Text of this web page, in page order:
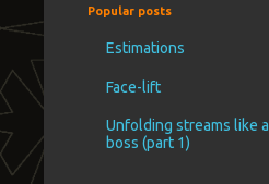
Popular posts
Estimations
Face-lift
Unfolding streams like a
boss (part 1)